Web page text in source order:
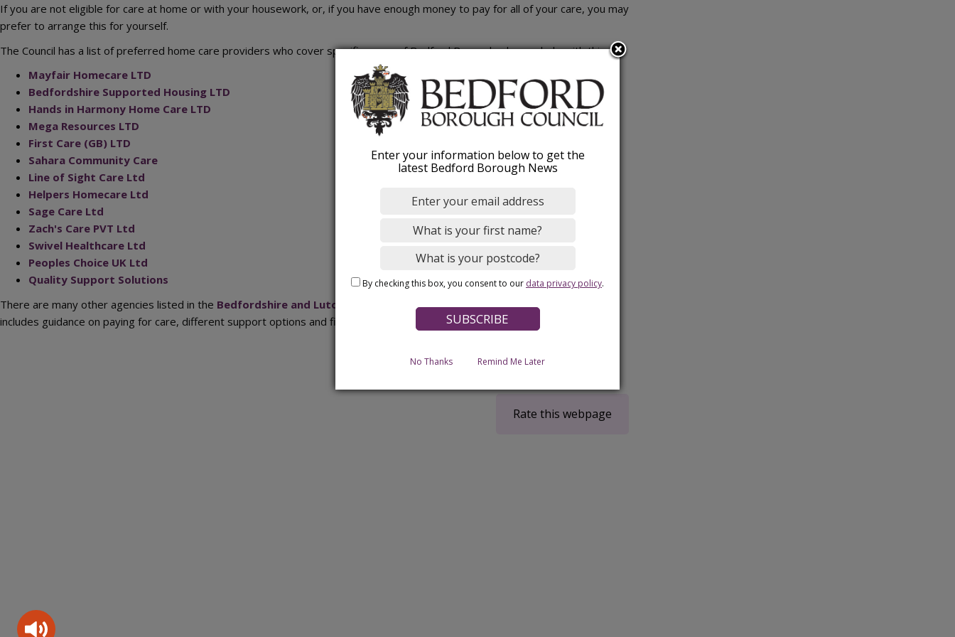
If you are not eligible for care at home or with your housework, or, if you have enough money to pay for all of your care, you may
prefer to arrange this for yourself.
The Council has a list of preferred home care providers who cover specific areas of Bedford Borough who can help with this:
Mayfair Homecare LTD
Bedfordshire Supported Housing LTD
Hands in Harmony Home Care LTD
Mega Resources LTD
First Care (GB) LTD
Sahara Community Care
Line of Sight Care Ltd
Helpers Homecare Ltd
Sage Care Ltd
Zach's Care PVT Ltd
Swivel Healthcare Ltd
Peoples Choice UK Ltd
Quality Support Solutions
There are many other agencies listed in the Bedfordshire and Luton Directory of adult care and support services
includes guidance on paying for care, different support options and finding help to live at home.
Rate this webpage
Enter your information below to get the
latest Bedford Borough News
By checking this box, you consent to our data privacy policy.
No Thanks Remind Me Later